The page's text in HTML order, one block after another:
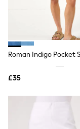
Quilted
Puffer &
All Bags
All
Clutch
Tote Bags
Hats
Roman Indigo Pocket
£35